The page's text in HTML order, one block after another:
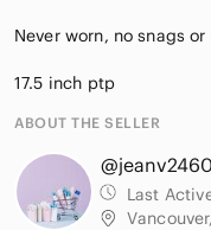
Never worn, no snags
17.5 inch ptp
ABOUT THE SELLER
@jeanv2460
Last